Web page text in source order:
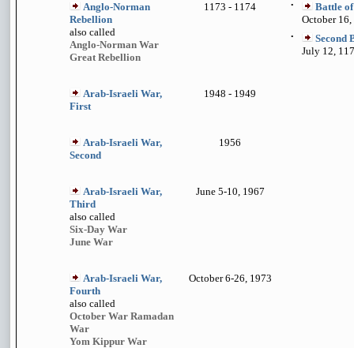
Anglo-Norman
Rebellion
also called
Anglo-Norman War
Great Rebellion
1173 - 1174 •
Battle
October
•
Second
July 12,
Arab-Israeli War,
First
1948 - 1949
Arab-Israeli War,
Second
1956
Arab-Israeli War,
Third
also called
Six-Day War
June War
June 5-10, 1967
Arab-Israeli War,
Fourth
also called
October War Ramadan
War
Yom Kippur War
October 6-26, 1973